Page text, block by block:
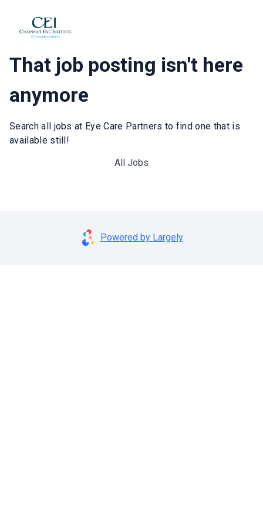
That job posting isn't here
anymore
Search all jobs at Eye Care Partners to find one that is
available still!
All Jobs
Powered by Largely